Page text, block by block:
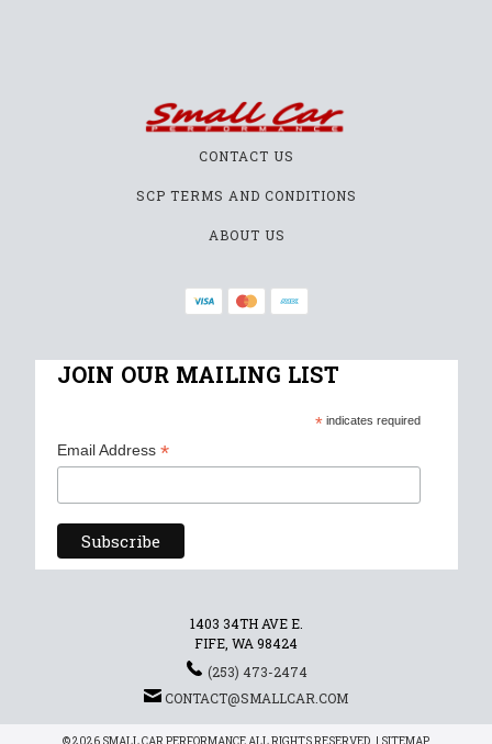
CONTACT US
SCP TERMS AND CONDITIONS
ABOUT US
JOIN OUR MAILING LIST
*indicates required
Email Address *
1403 34TH AVE E.
FIFE, WA 98424
(253) 473-2474
CONTACT@SMALLCAR.COM